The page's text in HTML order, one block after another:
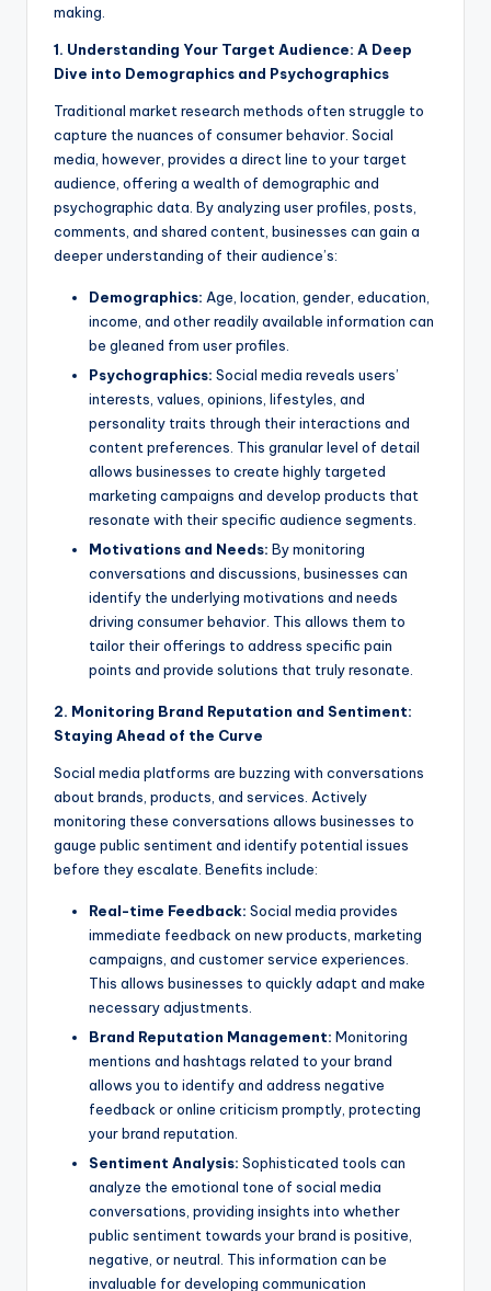
making.
1. Understanding Your Target Audience: A Deep
Dive into Demographics and Psychographics
Traditional market research methods often struggle to
capture the nuances of consumer behavior. Social
media, however, provides a direct line to your target
audience, offering a wealth of demographic and
psychographic data. By analyzing user profiles, posts,
comments, and shared content, businesses can gain a
deeper understanding of their audience’s:
Demographics: Age, location, gender, education,
income, and other readily available information can
be gleaned from user profiles.
Psychographics: Social media reveals users’
interests, values, opinions, lifestyles, and
personality traits through their interactions and
content preferences. This granular level of detail
allows businesses to create highly targeted
marketing campaigns and develop products that
resonate with their specific audience segments.
Motivations and Needs: By monitoring
conversations and discussions, businesses can
identify the underlying motivations and needs
driving consumer behavior. This allows them to
tailor their offerings to address specific pain
points and provide solutions that truly resonate.
2. Monitoring Brand Reputation and Sentiment:
Staying Ahead of the Curve
Social media platforms are buzzing with conversations
about brands, products, and services. Actively
monitoring these conversations allows businesses to
gauge public sentiment and identify potential issues
before they escalate. Benefits include:
Real-time Feedback: Social media provides
immediate feedback on new products, marketing
campaigns, and customer service experiences.
This allows businesses to quickly adapt and make
necessary adjustments.
Brand Reputation Management: Monitoring
mentions and hashtags related to your brand
allows you to identify and address negative
feedback or online criticism promptly, protecting
your brand reputation.
Sentiment Analysis: Sophisticated tools can
analyze the emotional tone of social media
conversations, providing insights into whether
public sentiment towards your brand is positive,
negative, or neutral. This information can be
invaluable for developing communication